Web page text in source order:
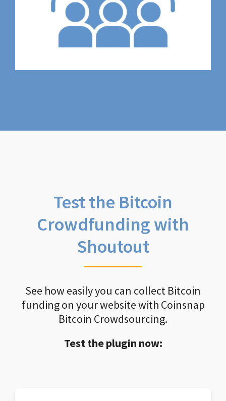
Test the Bitcoin
Crowdfunding with
Shoutout
See how easily you can collect Bitcoin
funding on your website with Coinsnap
Bitcoin Crowdsourcing.
Test the plugin now: